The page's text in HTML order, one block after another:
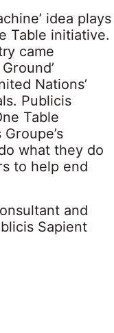
idea plays
Table initiative.
came
Nations’
Publicis
Table
what they do
to help end
and
Sapient